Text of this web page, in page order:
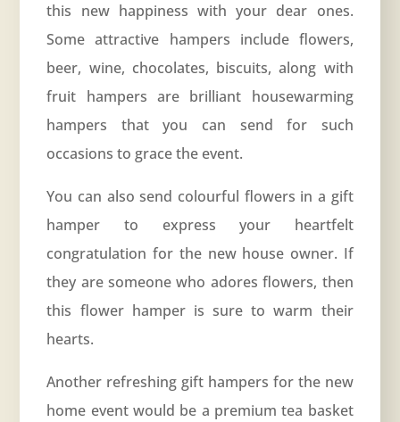
this new happiness with your dear ones.
Some attractive hampers include flowers,
beer, wine, chocolates, biscuits, along with
fruit hampers are brilliant housewarming
hampers that you can send for such
occasions to grace the event.
You can also send colourful flowers in a gift
hamper to express your heartfelt
congratulation for the new house owner. If
they are someone who adores flowers, then
this flower hamper is sure to warm their
hearts.
Another refreshing gift hampers for the new
home event would be a premium tea basket